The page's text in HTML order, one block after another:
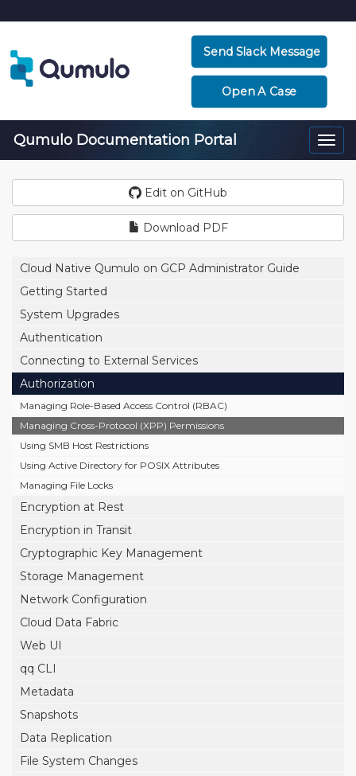
Send Slack Message
Open A Case
Qumulo Documentation Portal
Edit on GitHub
Download PDF
Cloud Native Qumulo on GCP Administrator Guide
Getting Started
System Upgrades
Authentication
Connecting to External Services
Authorization
Managing Role-Based Access Control (RBAC)
Managing Cross-Protocol (XPP) Permissions
Using SMB Host Restrictions
Using Active Directory for POSIX Attributes
Managing File Locks
Encryption at Rest
Encryption in Transit
Cryptographic Key Management
Storage Management
Network Configuration
Cloud Data Fabric
Web UI
qq CLI
Metadata
Snapshots
Data Replication
File System Changes